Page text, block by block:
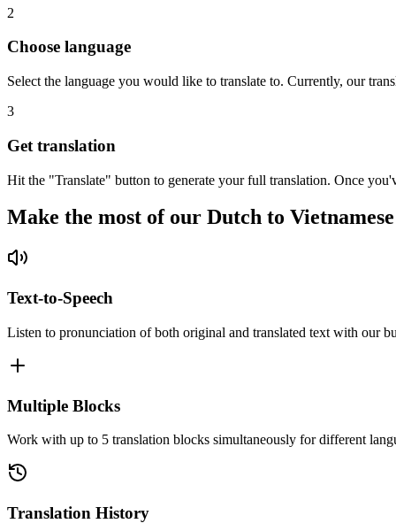
2
Choose language
Select the language you would like to translate to. Currently, our
3
Get translation
Hit the "Translate" button to generate your full translation. Once
Make the most of our Dutch to
Text-to-Speech
Listen to pronunciation of both original and translated text with our
Multiple Blocks
Work with up to 5 translation blocks simultaneously for different
Translation History